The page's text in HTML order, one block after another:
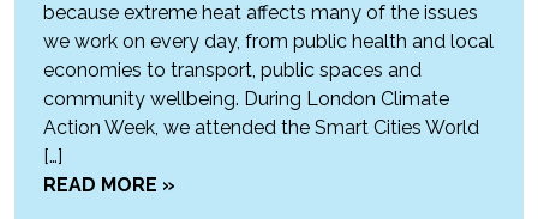
because extreme heat affects many of the issues
we work on every day, from public health and local
economies to transport, public spaces and
community wellbeing. During London Climate
Action Week, we attended the Smart Cities World
[…]
READ MORE »